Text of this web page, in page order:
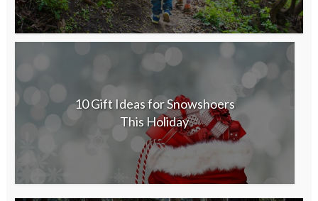
10 Gift Ideas for Snowshoers
This Holiday